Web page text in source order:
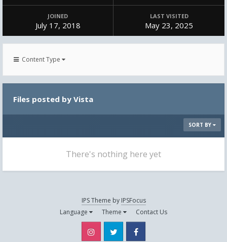
JOINED
July 17, 2018
LAST VISITED
May 23, 2025
Content Type
Files posted by Vista
SORT BY
There's nothing here yet
IPS Theme by IPSFocus
Language
Theme Contact Us
Instagram Twitter